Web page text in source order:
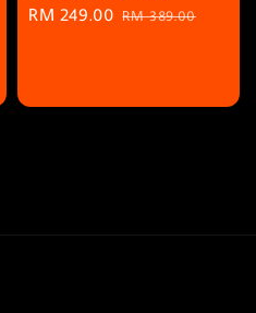
Sale
RM 249.00 Regular
RM 389.00